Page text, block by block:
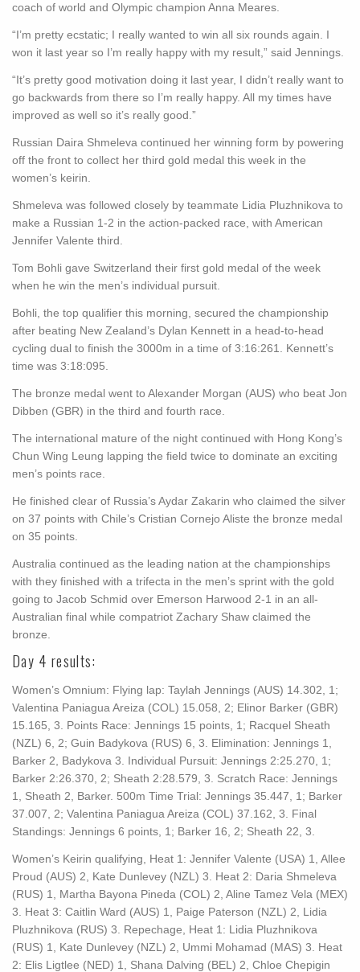
coach of world and Olympic champion Anna Meares.
“I’m pretty ecstatic; I really wanted to win all six rounds again. I
won it last year so I’m really happy with my result,” said Jennings.
“It’s pretty good motivation doing it last year, I didn’t really want to
go backwards from there so I’m really happy. All my times have
improved as well so it’s really good.”
Russian Daira Shmeleva continued her winning form by powering
off the front to collect her third gold medal this week in the
women’s keirin.
Shmeleva was followed closely by teammate Lidia Pluzhnikova to
make a Russian 1-2 in the action-packed race, with American
Jennifer Valente third.
Tom Bohli gave Switzerland their first gold medal of the week
when he win the men’s individual pursuit.
Bohli, the top qualifier this morning, secured the championship
after beating New Zealand’s Dylan Kennett in a head-to-head
cycling dual to finish the 3000m in a time of 3:16:261. Kennett’s
time was 3:18:095.
The bronze medal went to Alexander Morgan (AUS) who beat Jon
Dibben (GBR) in the third and fourth race.
The international mature of the night continued with Hong Kong’s
Chun Wing Leung lapping the field twice to dominate an exciting
men’s points race.
He finished clear of Russia’s Aydar Zakarin who claimed the silver
on 37 points with Chile’s Cristian Cornejo Aliste the bronze medal
on 35 points.
Australia continued as the leading nation at the championships
with they finished with a trifecta in the men’s sprint with the gold
going to Jacob Schmid over Emerson Harwood 2-1 in an all-
Australian final while compatriot Zachary Shaw claimed the
bronze.
Day 4 results:
Women’s Omnium: Flying lap: Taylah Jennings (AUS) 14.302, 1;
Valentina Paniagua Areiza (COL) 15.058, 2; Elinor Barker (GBR)
15.165, 3. Points Race: Jennings 15 points, 1; Racquel Sheath
(NZL) 6, 2; Guin Badykova (RUS) 6, 3. Elimination: Jennings 1,
Barker 2, Badykova 3. Individual Pursuit: Jennings 2:25.270, 1;
Barker 2:26.370, 2; Sheath 2:28.579, 3. Scratch Race: Jennings
1, Sheath 2, Barker. 500m Time Trial: Jennings 35.447, 1; Barker
37.007, 2; Valentina Paniagua Areiza (COL) 37.162, 3. Final
Standings: Jennings 6 points, 1; Barker 16, 2; Sheath 22, 3.
Women’s Keirin qualifying, Heat 1: Jennifer Valente (USA) 1, Allee
Proud (AUS) 2, Kate Dunlevey (NZL) 3. Heat 2: Daria Shmeleva
(RUS) 1, Martha Bayona Pineda (COL) 2, Aline Tamez Vela (MEX)
3. Heat 3: Caitlin Ward (AUS) 1, Paige Paterson (NZL) 2, Lidia
Pluzhnikova (RUS) 3. Repechage, Heat 1: Lidia Pluzhnikova
(RUS) 1, Kate Dunlevey (NZL) 2, Ummi Mohamad (MAS) 3. Heat
2: Elis Ligtlee (NED) 1, Shana Dalving (BEL) 2, Chloe Chepigin